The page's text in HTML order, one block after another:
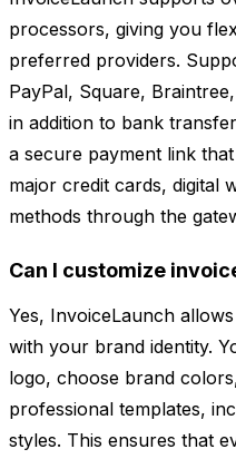
processors, giving you
preferred providers.
PayPal, Square,
in addition to bank
a secure payment link
major credit cards, digital
methods through the
Can I customize
Yes, InvoiceLaunch
with your brand identity.
logo, choose brand
professional templates,
styles. This ensures that